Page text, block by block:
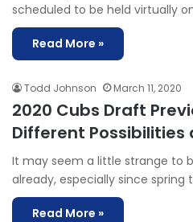
scheduled to be held virtually
Read More »
Todd Johnson March 11, 2020
2020 Cubs Draft
Different Possibilities
It may seem a little strange to
already, especially since spring
Read More »